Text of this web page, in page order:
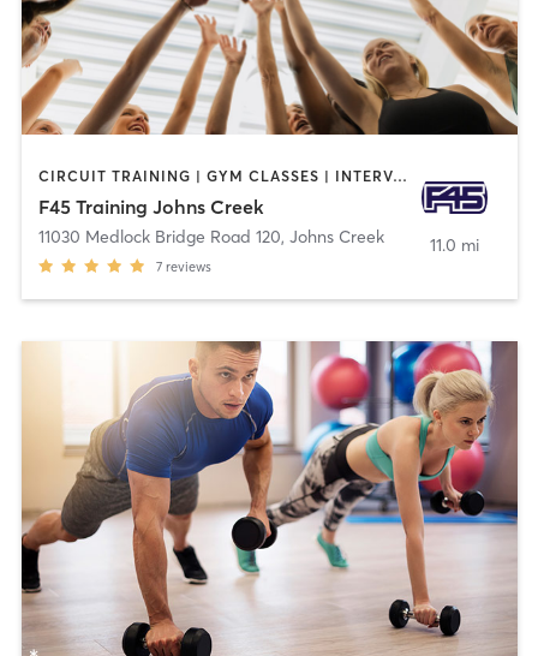
CIRCUIT TRAINING | GYM CLASSES | INTERVAL TRAINING
F45 Training Johns Creek
11030 Medlock Bridge Road 120, Johns Creek
7 reviews
11.0 mi